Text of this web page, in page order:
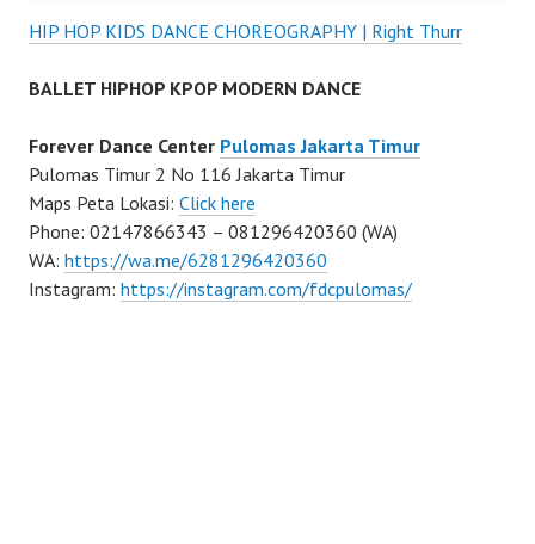
HIP HOP KIDS DANCE CHOREOGRAPHY | Right Thurr
BALLET HIPHOP KPOP MODERN DANCE
Forever Dance Center Pulomas Jakarta Timur
Pulomas Timur 2 No 116 Jakarta Timur
Maps Peta Lokasi: Click here
Phone: 02147866343 – 081296420360 (WA)
WA: https://wa.me/6281296420360
Instagram: https://instagram.com/fdcpulomas/